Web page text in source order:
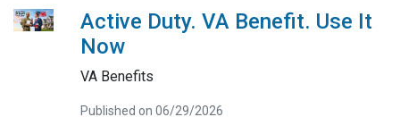
Active Duty. VA Benefit. Use It
Now
VA Benefits
Published on 06/29/2026